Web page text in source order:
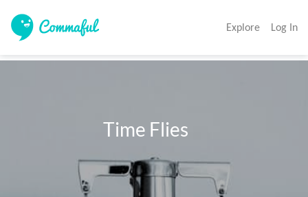
Explore Log In
                        Time Flies